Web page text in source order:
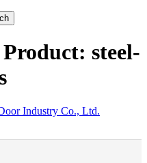
steel-
Industry Co., Ltd.